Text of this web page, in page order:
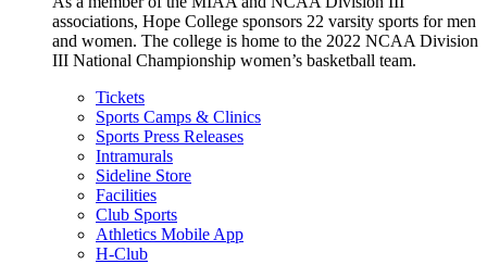
associations, Hope College sponsors 22 varsity sports for men
and women. The college is home to the 2022 NCAA Division
III National Championship women’s basketball team.
Tickets
Sports Camps & Clinics
Sports Press Releases
Intramurals
Sideline Store
Facilities
Club Sports
Athletics Mobile App
H-Club